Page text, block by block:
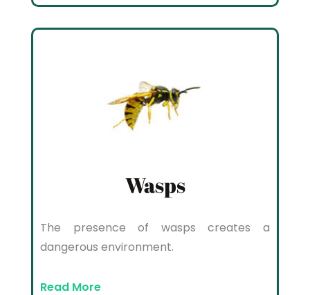
Wasps
The presence of wasps creates a
dangerous environment.
Read More